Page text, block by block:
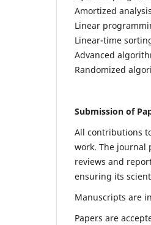
Amortized analysis
Linear
Linear-time
Advanced
Randomized
Submission of
All contributions
work. The journal
reviews and
ensuring its
Manuscripts are
Papers are